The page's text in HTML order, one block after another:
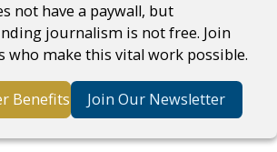
not have a paywall, but
journalism is not free. Join
who make this vital work possible.
Benefits Join Our Newsletter